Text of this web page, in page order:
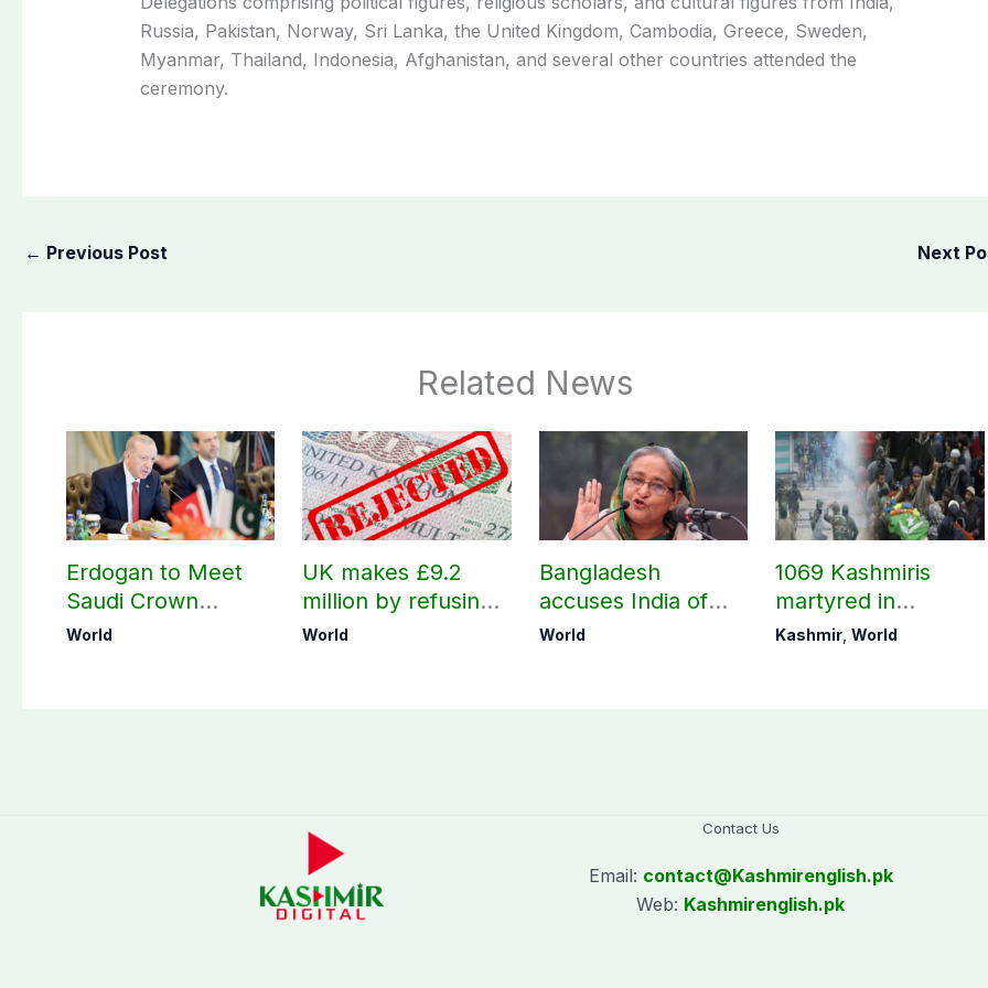
Russia, Pakistan, Norway, Sri Lanka, the United Kingdom, Cambodia, Greece, Sweden,
Myanmar, Thailand, Indonesia, Afghanistan, and several other countries attended the
ceremony.
← Previous Post Next
Related News
Erdogan to Meet
Saudi Crown
Prince, PM
World
UK makes £9.2
million by refusing
visas to Pakistanis
World
Bangladesh
accuses India of
undermining
World
1069 Kashmiris
martyred in
occupied Kashmir
Kashmir,World
Contact Us
Email: contact@Kashmirenglish.pk
Web: Kashmirenglish.pk